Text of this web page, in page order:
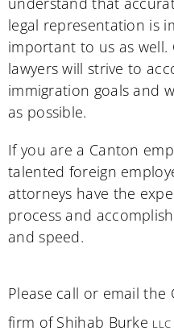
legal representation is
important to us as
lawyers will strive to
immigration goals and
as possible.
If you are a Canton
talented foreign
attorneys have the
process and
and speed.
Please call or email
firm of Shihab Burke LLC